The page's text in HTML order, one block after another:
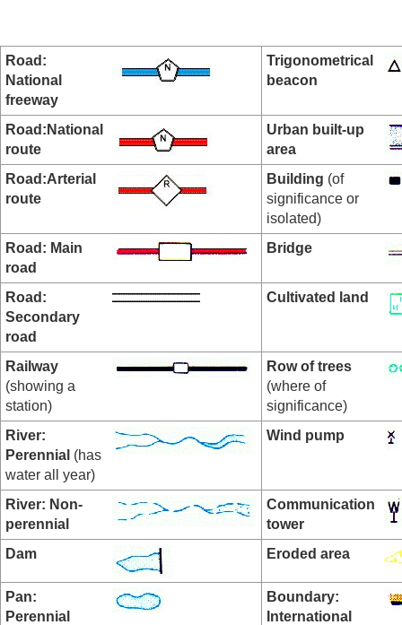
Road:
National
freeway
Trigonometrical
beacon
Road:National
route
Urban built-up
area
Road:Arterial
route
Building (of
significance or
isolated)
Road: Main
road
Bridge
Road:
Secondary
road
Cultivated land
Railway
(showing a
station)
Row of trees
(where of
significance)
River:
Perennial (has
water all year)
Wind pump
River: Non-
perennial
Communication
tower
Dam
Eroded area
Pan:
Perennial
Boundary:
International